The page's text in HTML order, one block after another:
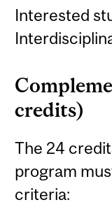
Interested
credits)
The 24
program
criteria: